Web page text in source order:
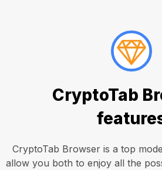
CryptoTab
CryptoTab Browser is a top
allow you both to enjoy all the